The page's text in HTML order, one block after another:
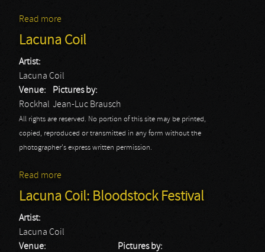
Read more
Lacuna Coil
Artist:
Lacuna Coil
Venue:
Rockhal
Pictures by:
Jean-Luc Brausch
All rights are reserved. No portion of this site may be printed,
copied, reproduced or transmitted in any form without the
photographer's express written permission.
Read more
Lacuna Coil: Bloodstock Festival
Artist:
Lacuna Coil
Venue:
Pictures by: